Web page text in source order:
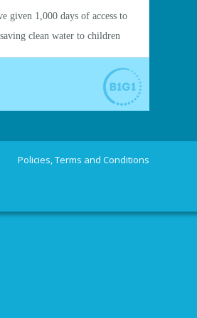
Policies, Terms and Conditions